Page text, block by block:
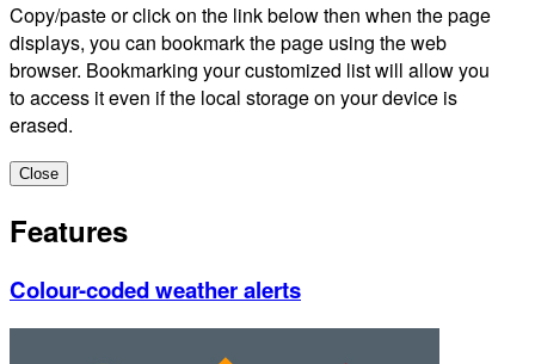
Copy/paste or click on the link below then when the page
displays, you can bookmark the page using the web
browser. Bookmarking your customized list will allow you
to access it even if the local storage on your device is
erased.
Close
Features
Colour-coded weather alerts